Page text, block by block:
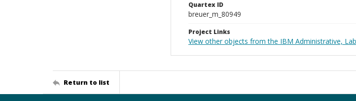
Quartex ID
breuer_m_80949
Project Links
View other objects from the IBM Administrative,
Return to list